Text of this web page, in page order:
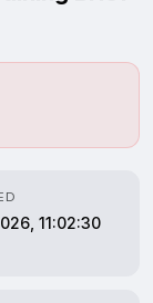
11:02:30